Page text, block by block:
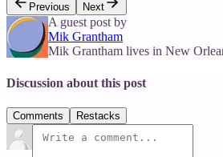
Previous
Next
A guest post by
Mik Grantham
Mik Grantham lives in New
Discussion about this post
Comments Restacks